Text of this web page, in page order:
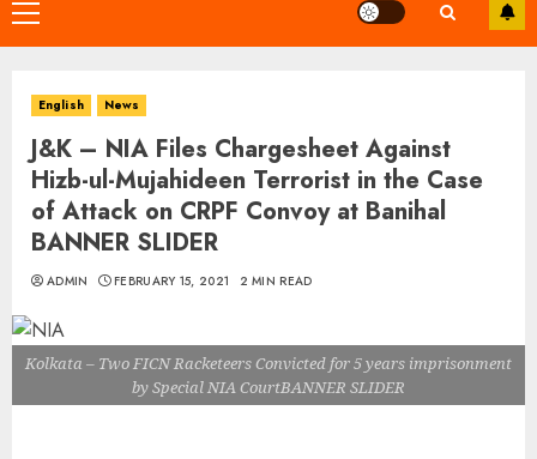
Primary
Menu
English News
J&K – NIA Files Chargesheet Against
Hizb-ul-Mujahideen Terrorist in the Case
of Attack on CRPF Convoy at Banihal
BANNER SLIDER
ADMIN FEBRUARY 15, 2021 2 MIN READ
Kolkata – Two FICN Racketeers Convicted for 5 years imprisonment
by Special NIA CourtBANNER SLIDER